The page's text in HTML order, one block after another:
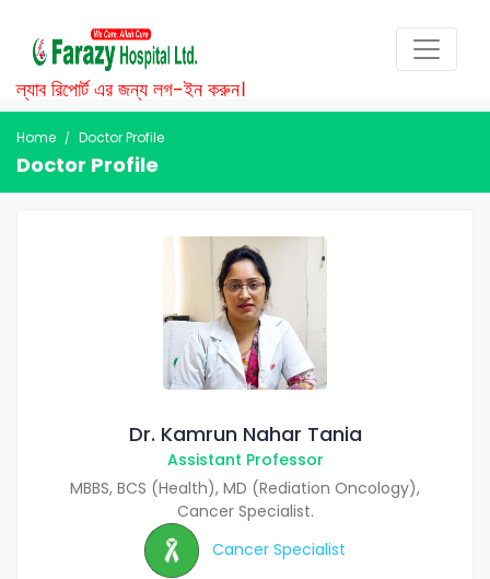
ল্যাব রিপোর্ট এর জন্য লগ-ইন করুন।
Home Doctor Profile
Doctor Profile
Dr. Kamrun Nahar Tania
Assistant Professor
MBBS, BCS (Health), MD (Rediation Oncology),
Cancer Specialist.
Cancer Specialist